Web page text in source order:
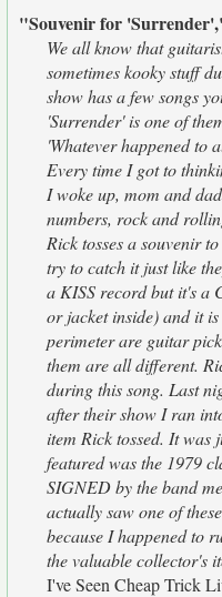
"Souvenir for
We all know that
sometimes kooky stuff
show has a few songs
'Surrender' is one of
'Whatever happened to
Every time I got to
I woke up, mom and
numbers, rock and
Rick tosses a souvenir
try to catch it just like
a KISS record but it's a
or jacket inside) and it
perimeter are guitar
them are all different.
during this song. Last
after their show I ran
item Rick tossed. It was
featured was the 1979
SIGNED by the band
actually saw one of
because I happened to
the valuable collector's
I've Seen Cheap Trick